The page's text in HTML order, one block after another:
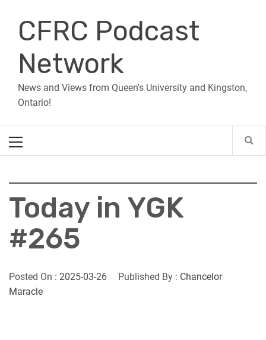
contentCFRC Podcast
Network
News and Views from Queen's University and Kingston,
Ontario!
Menu
Today in YGK
#265
Posted On : 2025-03-26 Published By : Chancelor
Maracle